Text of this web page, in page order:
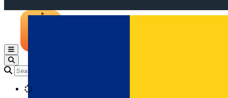
Open main menu